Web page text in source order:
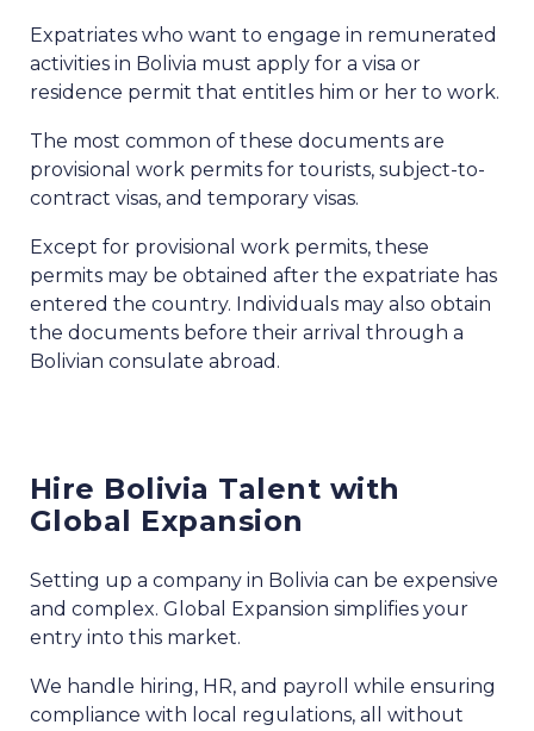
Expatriates who want to engage in remunerated
activities in Bolivia must apply for a visa or
residence permit that entitles him or her to work.
The most common of these documents are
provisional work permits for tourists, subject-to-
contract visas, and temporary visas.
Except for provisional work permits, these
permits may be obtained after the expatriate has
entered the country. Individuals may also obtain
the documents before their arrival through a
Bolivian consulate abroad.
Hire Bolivia Talent with
Global Expansion
Setting up a company in Bolivia can be expensive
and complex. Global Expansion simplifies your
entry into this market.
We handle hiring, HR, and payroll while ensuring
compliance with local regulations, all without